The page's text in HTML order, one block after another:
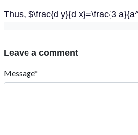
Thus, $\frac{d y}{d x}=\frac{3
Leave a comment
Message*